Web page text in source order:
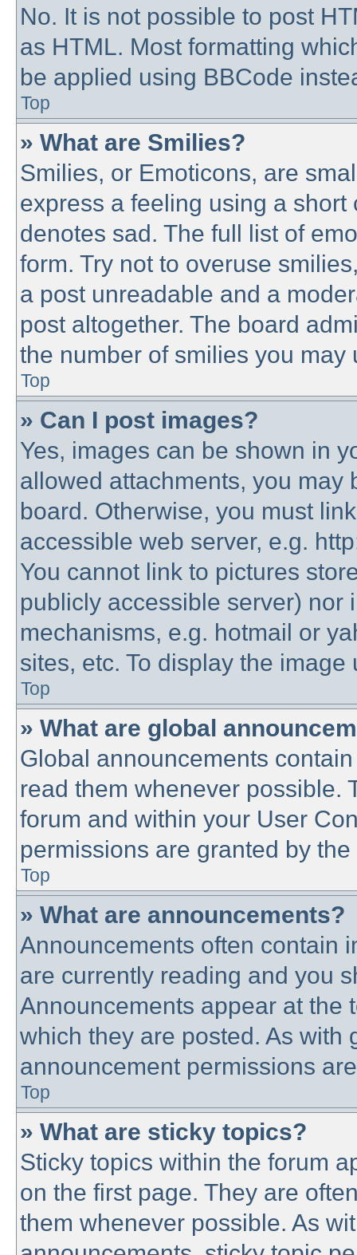
No. It is not possible to post
as HTML. Most formatting
be applied using BBCode
Top
» What are Smilies?
Smilies, or Emoticons, are
express a feeling using a
denotes sad. The full list of
form. Try not to overuse
a post unreadable and a
post altogether. The board
the number of smilies you may
Top
» Can I post images?
Yes, images can be shown in
allowed attachments, you may
board. Otherwise, you must
accessible web server, e.g.
You cannot link to pictures
publicly accessible server) nor
mechanisms, e.g. hotmail or
sites, etc. To display the
Top
» What are global
Global announcements
read them whenever possible.
forum and within your User
permissions are granted by
Top
» What are announcements?
Announcements often contain
are currently reading and you
Announcements appear at the
which they are posted. As with
announcement permissions
Top
» What are sticky topics?
Sticky topics within the forum
on the first page. They are
them whenever possible. As